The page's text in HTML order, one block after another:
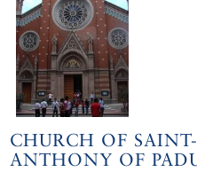
CHURCH OF
ANTHONY OF